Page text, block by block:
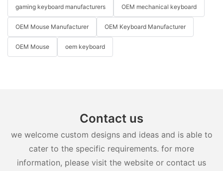
gaming keyboard manufacturers OEM mechanical keyboard
OEM Mouse Manufacturer OEM Keyboard Manufacturer
OEM Mouse oem keyboard
Contact us
we welcome custom designs and ideas and is able to
cater to the specific requirements. for more
information, please visit the website or contact us